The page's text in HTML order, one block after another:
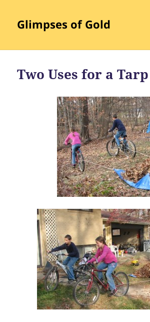
Glimpses of Gold
Two Uses for a Tarp